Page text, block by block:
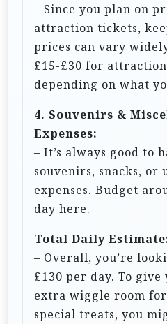
– Since you plan on
attraction tickets,
prices can vary
£15-£30 for
depending on what
4. Souvenirs &
Expenses:
– It’s always good to
souvenirs, snacks, or
expenses. Budget
day here.
Total Daily
– Overall, you’re
£130 per day. To give
extra wiggle room
special treats, you